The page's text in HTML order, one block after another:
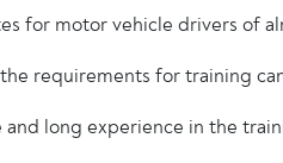
for motor vehicle drivers of
requirements for training
long experience in the